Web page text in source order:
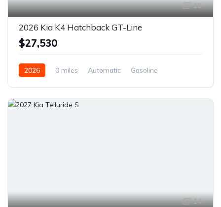
10
2026 Kia K4 Hatchback GT-Line
$27,530
2026 0 miles Automatic
Gasoline
14